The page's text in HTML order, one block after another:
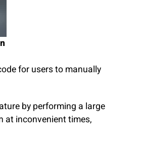
for users to manually
by performing a large
at inconvenient times,